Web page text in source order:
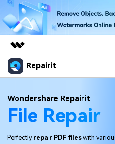
Featured Products
Utility
Overview
Solutions
About Us
Newsroom
Repairit
Desktop
Features
Desktop
Why Repairit
Wondershare Repairit
File Repair
Perfectly repair PDF files with